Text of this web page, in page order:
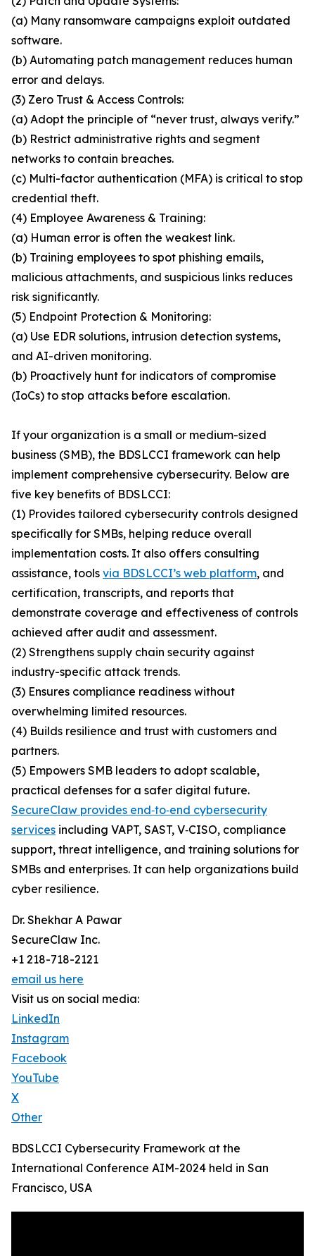
(a) Many ransomware campaigns exploit outdated
software.
(b) Automating patch management reduces human
error and delays.
(3) Zero Trust & Access Controls:
(a) Adopt the principle of “never trust, always verify.”
(b) Restrict administrative rights and segment
networks to contain breaches.
(c) Multi-factor authentication (MFA) is critical to stop
credential theft.
(4) Employee Awareness & Training:
(a) Human error is often the weakest link.
(b) Training employees to spot phishing emails,
malicious attachments, and suspicious links reduces
risk significantly.
(5) Endpoint Protection & Monitoring:
(a) Use EDR solutions, intrusion detection systems,
and AI-driven monitoring.
(b) Proactively hunt for indicators of compromise
(IoCs) to stop attacks before escalation.
If your organization is a small or medium-sized
business (SMB), the BDSLCCI framework can help
implement comprehensive cybersecurity. Below are
five key benefits of BDSLCCI:
(1) Provides tailored cybersecurity controls designed
specifically for SMBs, helping reduce overall
implementation costs. It also offers consulting
assistance, tools via BDSLCCI’s web platform, and
certification, transcripts, and reports that
demonstrate coverage and effectiveness of controls
achieved after audit and assessment.
(2) Strengthens supply chain security against
industry-specific attack trends.
(3) Ensures compliance readiness without
overwhelming limited resources.
(4) Builds resilience and trust with customers and
partners.
(5) Empowers SMB leaders to adopt scalable,
practical defenses for a safer digital future.
SecureClaw provides end‑to‑end cybersecurity
services including VAPT, SAST, V‑CISO, compliance
support, threat intelligence, and training solutions for
SMBs and enterprises. It can help organizations build
cyber resilience.
Dr. Shekhar A Pawar
SecureClaw Inc.
+1 218-718-2121
email us here
Visit us on social media:
LinkedIn
Instagram
Facebook
YouTube
X
Other
BDSLCCI Cybersecurity Framework at the
International Conference AIM-2024 held in San
Francisco, USA